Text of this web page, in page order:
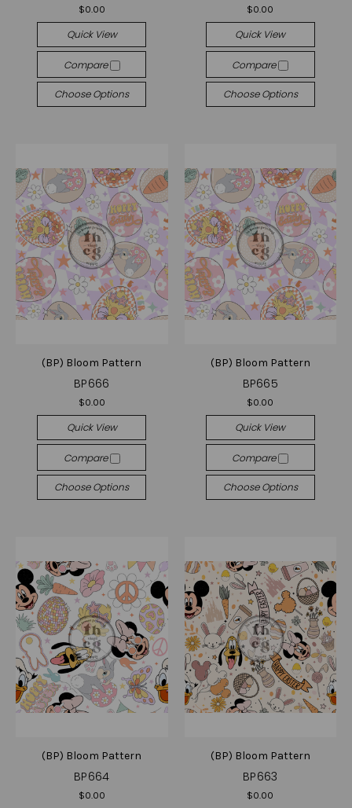
$0.00
Quick View
Compare
Choose Options
$0.00
Quick View
Compare
Choose Options
(BP) Bloom Pattern
BP666
$0.00
Quick View
Compare
Choose Options
(BP) Bloom Pattern
BP665
$0.00
Quick View
Compare
Choose Options
(BP) Bloom Pattern
BP664
$0.00
(BP) Bloom Pattern
BP663
$0.00